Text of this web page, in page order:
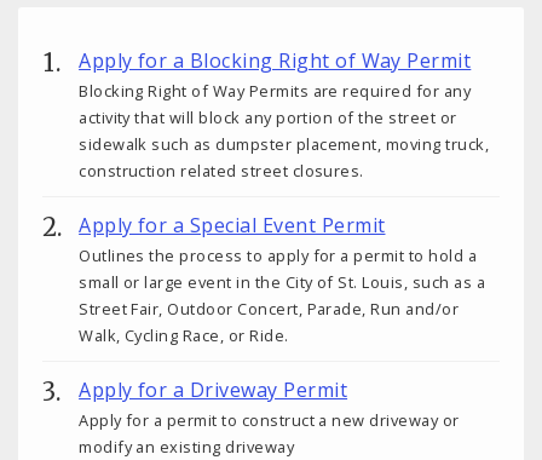
Apply for a Blocking Right of Way Permit
Blocking Right of Way Permits are required for any
activity that will block any portion of the street or
sidewalk such as dumpster placement, moving truck,
construction related street closures.
Apply for a Special Event Permit
Outlines the process to apply for a permit to hold a
small or large event in the City of St. Louis, such as a
Street Fair, Outdoor Concert, Parade, Run and/or
Walk, Cycling Race, or Ride.
Apply for a Driveway Permit
Apply for a permit to construct a new driveway or
modify an existing driveway